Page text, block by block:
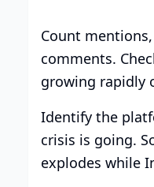
Count
comments.
growing rapidly
Identify the
crisis is going.
explodes while